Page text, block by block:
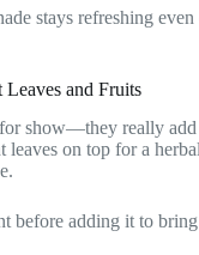
stays refreshing even
and Fruits
for show—they really
on top for a
before adding it to